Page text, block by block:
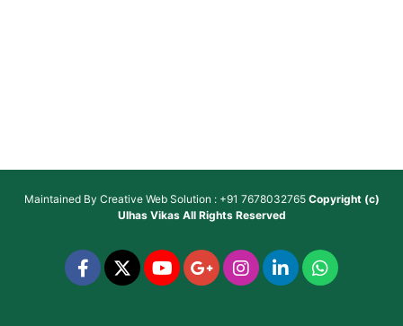
Maintained By Creative Web Solution : +91 7678032765 Copyright (c)
Ulhas VikasAll Rights Reserved